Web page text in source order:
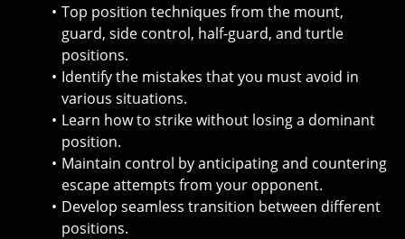
Top position techniques from the mount,
guard, side control, half-guard, and turtle
positions.
Identify the mistakes that you must avoid in
various situations.
Learn how to strike without losing a dominant
position.
Maintain control by anticipating and countering
escape attempts from your opponent.
Develop seamless transition between different
positions.